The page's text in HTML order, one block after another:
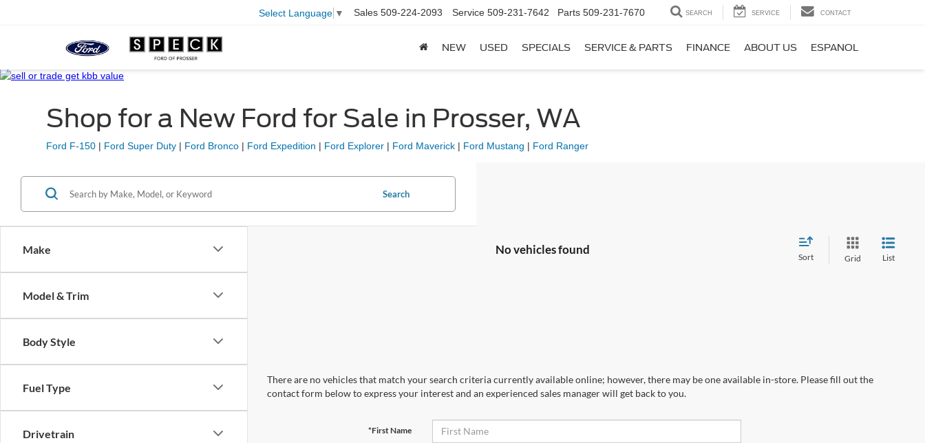
Select Language ▼ Sales 509-224-2093 Service 509-231-7642 Parts 509-231-7670 SEARCH SERVICE CONTACT
NEW USED SPECIALS SERVICE & PARTS FINANCE ABOUT US ESPANOL
Shop for a New Ford for Sale in Prosser, WA
Ford F-150 | Ford Super Duty | Ford Bronco | Ford Expedition | Ford Explorer | Ford Maverick | Ford Mustang | Ford Ranger
Make
Model & Trim
Body Style
Fuel Type
Drivetrain
Search
No vehicles found
Sort Grid List
There are no vehicles that match your search criteria currently available online; however, there may be one available in-store. Please fill out the
contact form below to express your interest and an experienced sales manager will get back to you.
*First Name